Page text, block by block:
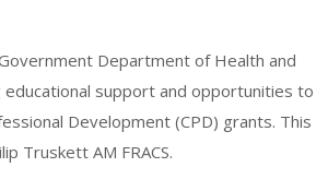
Department of Health and
educational support and opportunities to
Development (CPD) grants. This
Truskett AM FRACS.